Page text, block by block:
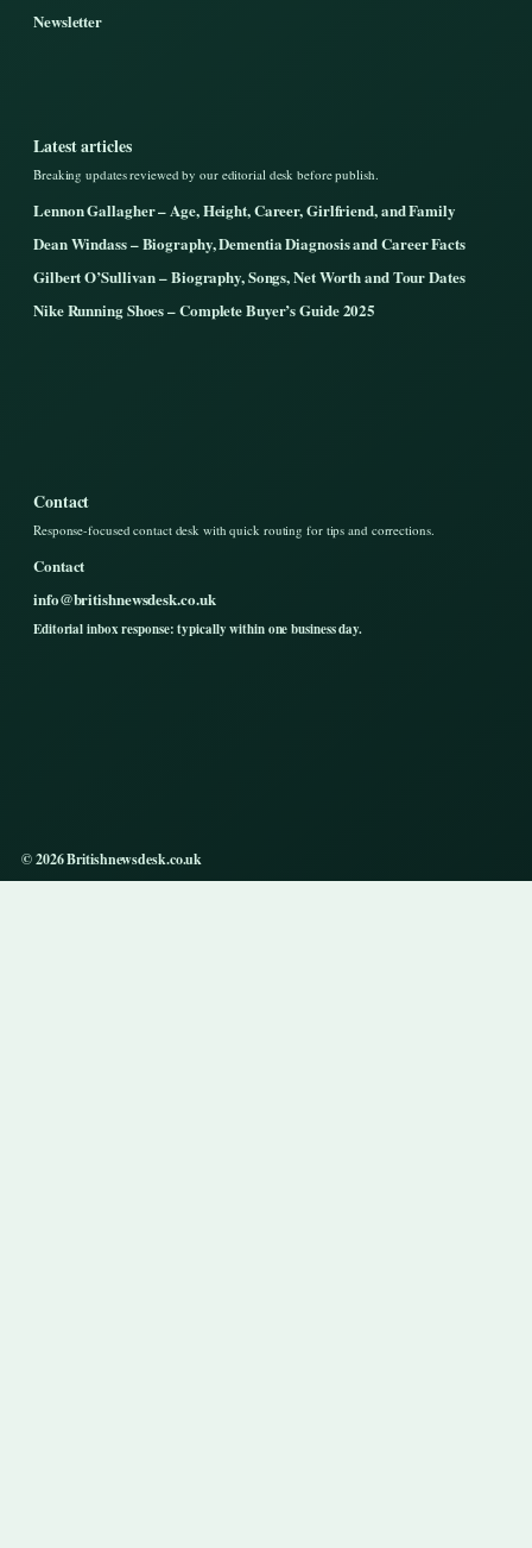
Newsletter
Latest articles
Breaking updates reviewed by our editorial desk before publish.
Lennon Gallagher – Age, Height, Career, Girlfriend, and Family
Dean Windass – Biography, Dementia Diagnosis and Career Facts
Gilbert O’Sullivan – Biography, Songs, Net Worth and Tour Dates
Nike Running Shoes – Complete Buyer’s Guide 2025
Contact
Response-focused contact desk with quick routing for tips and corrections.
Contact
info@britishnewsdesk.co.uk
Editorial inbox response: typically within one business day.
© 2026 Britishnewsdesk.co.uk